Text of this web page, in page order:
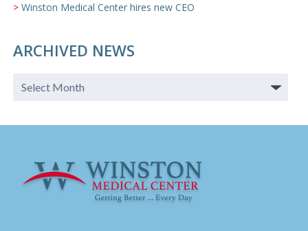
Winston Medical Center hires new CEO
ARCHIVED NEWS